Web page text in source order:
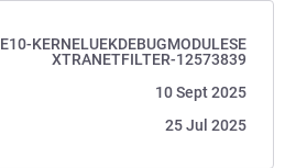
KERNELUEKDEBUGMODULESE
XTRANETFILTER-12573839
10 Sept 2025
25 Jul 2025